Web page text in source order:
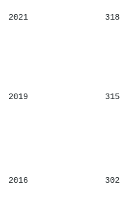
2021 318
2019 315
2016 302